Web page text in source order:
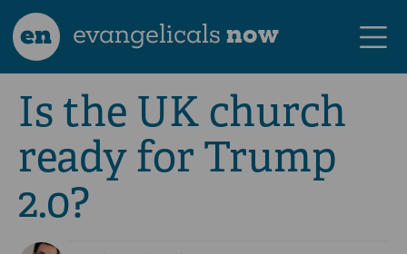
en evangelicalsnow
Is the UK church
ready for Trump
2.0?